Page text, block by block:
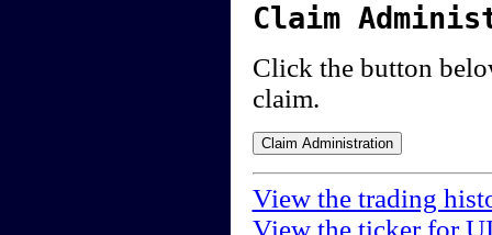
Claim
Click the button
claim.
View the trading
View the ticker for